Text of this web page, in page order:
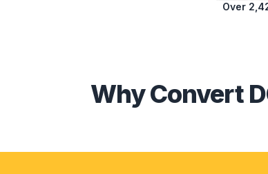
Over
Why Convert